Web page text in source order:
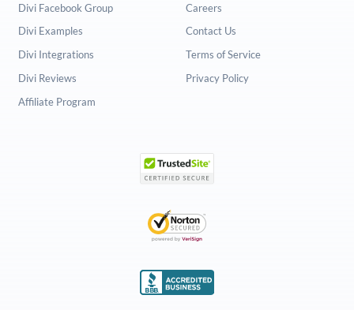
Divi Facebook Group
Divi Examples
Divi Integrations
Divi Reviews
Affiliate Program
Careers
Contact Us
Terms of Service
Privacy Policy